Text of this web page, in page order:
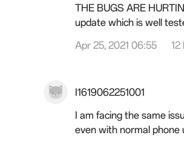
THE BUGS ARE
update which is well
Apr 25, 2021 06:55
12
I1619062251001
I am facing the same
even with normal phone